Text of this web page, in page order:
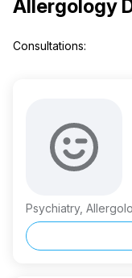
Allergology
Consultations:
Psychiatry,